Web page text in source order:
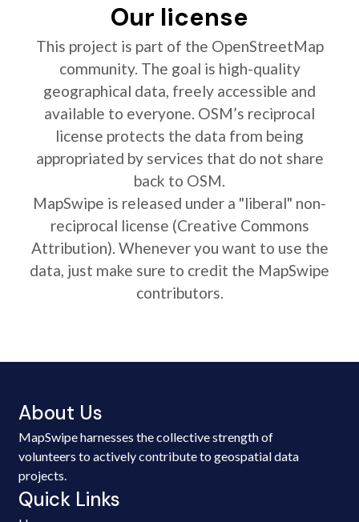
Our license
This project is part of the OpenStreetMap
community. The goal is high-quality
geographical data, freely accessible and
available to everyone. OSM’s reciprocal
license protects the data from being
appropriated by services that do not share
back to OSM.
MapSwipe is released under a "liberal" non-
reciprocal license (Creative Commons
Attribution). Whenever you want to use the
data, just make sure to credit the MapSwipe
contributors.
About Us
MapSwipe harnesses the collective strength of
volunteers to actively contribute to geospatial data
projects.
Quick Links